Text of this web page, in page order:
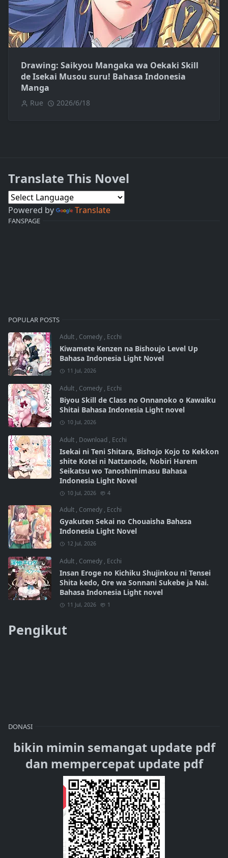
Drawing: Saikyou Mangaka wa Oekaki Skill
de Isekai Musou suru! Bahasa Indonesia
Manga
Rue 2026/6/18
Translate This Novel
Powered by Translate
FANSPAGE
POPULAR POSTS
Adult , Comedy , Ecchi
Kiwamete Kenzen na Bishoujo Level Up
Bahasa Indonesia Light Novel
11 Jul, 2026
Adult , Comedy , Ecchi
Biyou Skill de Class no Onnanoko o Kawaiku
Shitai Bahasa Indonesia Light novel
10 Jul, 2026
Adult , Download , Ecchi
Isekai ni Teni Shitara, Bishojo Kojo to Kekkon
shite Kotei ni Nattanode, Nobiri Harem
Seikatsu wo Tanoshimimasu Bahasa
Indonesia Light Novel
10 Jul, 2026 4
Adult , Comedy , Ecchi
Gyakuten Sekai no Chouaisha Bahasa
Indonesia Light Novel
12 Jul, 2026
Adult , Comedy , Ecchi
Insan Eroge no Kichiku Shujinkou ni Tensei
Shita kedo, Ore wa Sonnani Sukebe ja Nai.
Bahasa Indonesia Light novel
11 Jul, 2026 1
Pengikut
DONASI
bikin mimin semangat update pdf
dan mempercepat update pdf